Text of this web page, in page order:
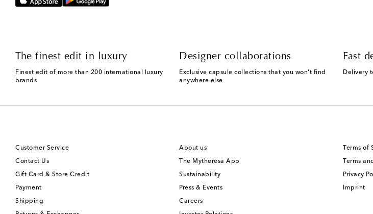
The finest edit in luxury
Finest edit of more than 200 international luxury
brands
Designer collaborations
Exclusive capsule collections that you won't find
anywhere else
Fast
Delivery
Customer Service
Contact Us
Gift Card & Store Credit
Payment
Shipping
About us
The Mytheresa App
Sustainability
Press & Events
Careers
Terms of
Terms
Privacy
Imprint